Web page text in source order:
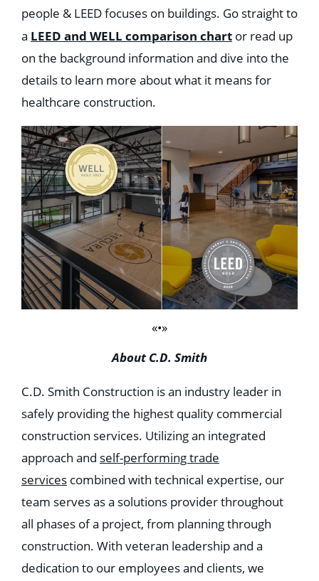
people & LEED focuses on buildings. Go straight to
a LEED and WELL comparison chart or read up
on the background information and dive into the
details to learn more about what it means for
healthcare construction.
«•»
About C.D. Smith
C.D. Smith Construction is an industry leader in
safely providing the highest quality commercial
construction services. Utilizing an integrated
approach and self-performing trade
services combined with technical expertise, our
team serves as a solutions provider throughout
all phases of a project, from planning through
construction. With veteran leadership and a
dedication to our employees and clients, we